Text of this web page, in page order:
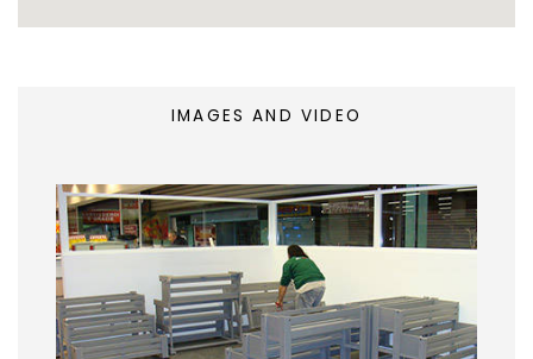
IMAGES AND VIDEO